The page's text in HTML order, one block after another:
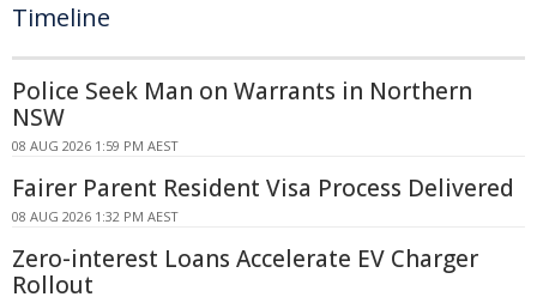
Timeline
Police Seek Man on Warrants in Northern
NSW
08 AUG 2026 1:59 PM AEST
Fairer Parent Resident Visa Process Delivered
08 AUG 2026 1:32 PM AEST
Zero-interest Loans Accelerate EV Charger
Rollout